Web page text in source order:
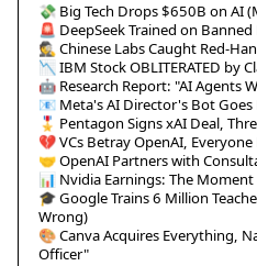
💸 Big Tech Drops $650B on AI
🚨 DeepSeek Trained on
🕵️ Chinese Labs Caught Red-
📉 IBM Stock OBLITERATED by
🤖 Research Report: "AI Agents
📧 Meta's AI Director's Bot
🎖️ Pentagon Signs xAI Deal,
💔 VCs Betray OpenAI,
🤝 OpenAI Partners with
📊 Nvidia Earnings: The
🎓 Google Trains 6 Million
Wrong)
🎨 Canva Acquires Everything,
Officer"